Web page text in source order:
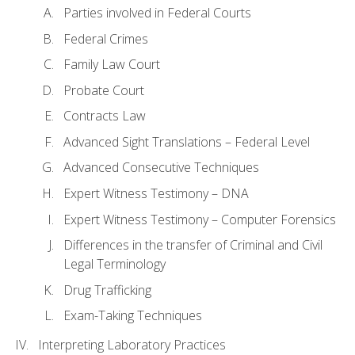
Parties involved in Federal Courts
Federal Crimes
Family Law Court
Probate Court
Contracts Law
Advanced Sight Translations – Federal Level
Advanced Consecutive Techniques
Expert Witness Testimony – DNA
Expert Witness Testimony – Computer Forensics
Differences in the transfer of Criminal and Civil
Legal Terminology
Drug Trafficking
Exam-Taking Techniques
Interpreting Laboratory Practices